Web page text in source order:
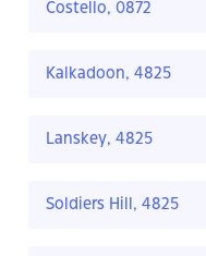
Costello, 0872
Kalkadoon, 4825
Lanskey, 4825
Soldiers Hill, 4825